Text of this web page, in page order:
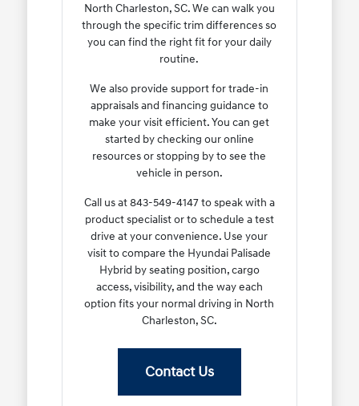
North Charleston, SC. We can walk you
through the specific trim differences so
you can find the right fit for your daily
routine.
We also provide support for trade-in
appraisals and financing guidance to
make your visit efficient. You can get
started by checking our online
resources or stopping by to see the
vehicle in person.
Call us at 843-549-4147 to speak with a
product specialist or to schedule a test
drive at your convenience. Use your
visit to compare the Hyundai Palisade
Hybrid by seating position, cargo
access, visibility, and the way each
option fits your normal driving in North
Charleston, SC.
Contact Us